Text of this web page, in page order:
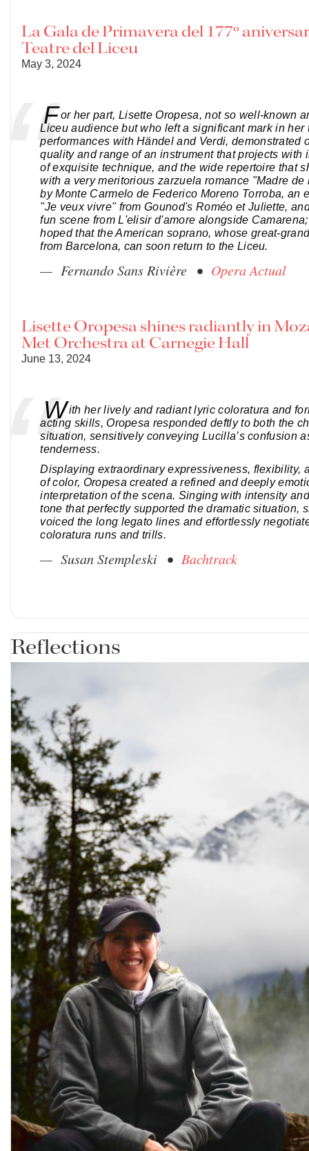
La Gala de Primavera del 177º
Teatre del Liceu
May 3, 2024
For her part, Lisette Oropesa, not so well-known
Liceu audience but who left a significant mark in her
performances with Händel and Verdi, demonstrated
quality and range of an instrument that projects with
of exquisite technique, and the wide repertoire that
with a very meritorious zarzuela romance "Madre de
by Monte Carmelo de Federico Moreno Torroba, an
"Je veux vivre" from Gounod's Roméo et Juliette,
fun scene from L'elisir d'amore alongside
hoped that the American soprano, whose great-
from Barcelona, can soon return to the Liceu.
— Fernando Sans Rivière • Opera Actual
Lisette Oropesa shines radiantly in
Met Orchestra at Carnegie Hall
June 13, 2024
With her lively and radiant lyric coloratura and
acting skills, Oropesa responded deftly to both the
situation, sensitively conveying Lucilla’s confusion
tenderness.
Displaying extraordinary expressiveness, flexibility,
of color, Oropesa created a refined and deeply
interpretation of the scena. Singing with intensity
tone that perfectly supported the dramatic situation,
voiced the long legato lines and effortlessly
coloratura runs and trills.
— Susan Stempleski • Bachtrack
Reflections